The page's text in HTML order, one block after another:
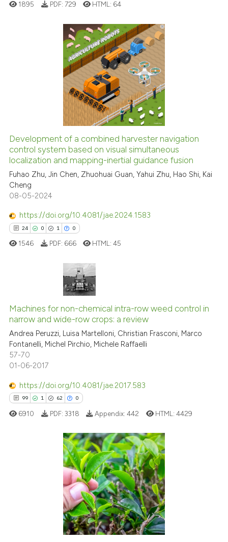
the cited claim, and a label
indicating in which section the
citation was made.
0
0
0
0
Supporting
Mentioning
Contrasting
See how this article has been
cited atscite.ai
context of the citation, a
1895 PDF: 729 HTML: 64
Development of a combined harvester navigation
control system based on visual simultaneous
localization and mapping-inertial guidance fusion
Fuhao Zhu, Jin Chen, Zhuohuai Guan, Yahui Zhu, Hao Shi, Kai
Cheng
08-05-2024
https://doi.org/10.4081/jae.2024.1583
24 0 1 0
0
1
0
Citing Publications
Supporting
Mentioning
Contrasting
how this article has been
atscite.ai
been cited by providing the
of the citation, a
describing whether
mentions, or contrasts
cited claim, and a label
in which section the
1546 PDF: 666 HTML:45
Machines for non-chemical intra-row weed control in
narrow and wide-row crops: a review
Andrea Peruzzi, Luisa Martelloni, Christian Frasconi, Marco
Fontanelli, Michel Pirchio, Michele Raffaelli
57-70
01-06-2017
https://doi.org/10.4081/jae.2017.583
99 1 62 0
Citing Publications
6910 PDF: 3318 Appendix:442 HTML: 4429